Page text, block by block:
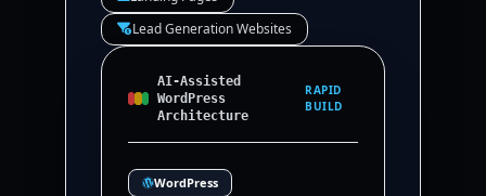
Lead Generation Websites
AI-Assisted
WordPress
Architecture
RAPID
BUILD
WordPress